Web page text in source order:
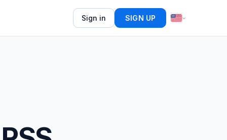
Sign in SIGN UP